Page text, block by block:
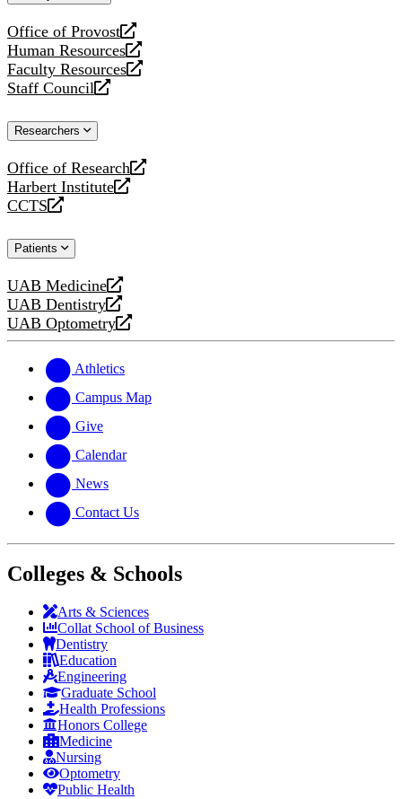
Office of Provost
opens
a
new
website
Human Resources
opens
a
new
Faculty Resources
opens
a
website
Staff Council
opens
new
Researchers
Office of Research
opens
a
new
Harbert Institute
opens
a
website
CCTS
opens
new
Patients
UAB Medicine
opens
a
new
UAB Dentistry
opens
a
website
UAB Optometry
opens
new
website
Athletics
Campus Map
Give
Calendar
News
Contact Us
Colleges & Schools
Arts & Sciences
Collat School of Business
Dentistry
Education
Engineering
Graduate School
Health Professions
Honors College
Medicine
Nursing
Optometry
Public Health